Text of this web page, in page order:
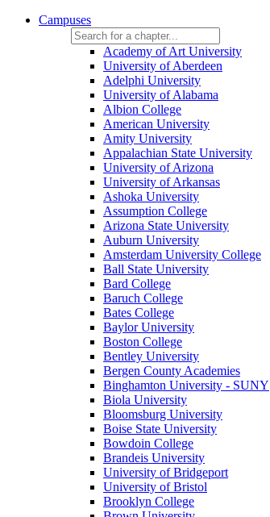
Campuses
Academy of Art University
University of Aberdeen
Adelphi University
University of Alabama
Albion College
American University
Amity University
Appalachian State University
University of Arizona
University of Arkansas
Ashoka University
Assumption College
Arizona State University
Auburn University
Amsterdam University College
Ball State University
Bard College
Baruch College
Bates College
Baylor University
Boston College
Bentley University
Bergen County Academies
Binghamton University - SUNY
Biola University
Bloomsburg University
Boise State University
Bowdoin College
Brandeis University
University of Bridgeport
University of Bristol
Brooklyn College